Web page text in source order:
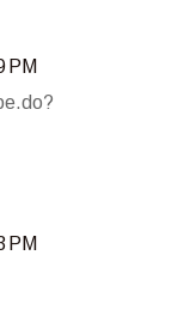
PM
PM